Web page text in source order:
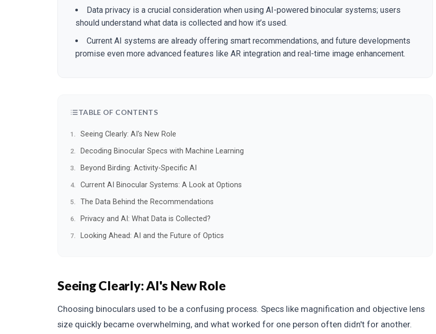
Data privacy is a crucial consideration when using AI-powered binocular systems; users
should understand what data is collected and how it’s used.
Current AI systems are already offering smart recommendations, and future developments
promise even more advanced features like AR integration and real-time image enhancement.
TABLE OF CONTENTS
Seeing Clearly: AI's New Role
Decoding Binocular Specs with Machine Learning
Beyond Birding: Activity-Specific AI
Current AI Binocular Systems: A Look at Options
The Data Behind the Recommendations
Privacy and AI: What Data is Collected?
Looking Ahead: AI and the Future of Optics
Seeing Clearly: AI's New Role
Choosing binoculars used to be a confusing process. Specs like magnification and objective lens
size quickly became overwhelming, and what worked for one person often didn't for another.